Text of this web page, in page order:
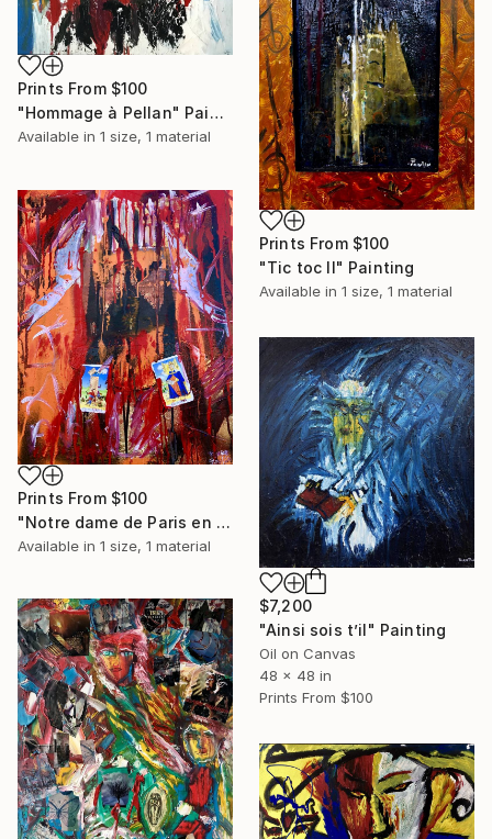
Prints From $100
"Hommage à Pellan" Painting
Available in 1 size, 1 material
Prints From $100
"Tic toc II" Painting
Available in 1 size, 1 material
Prints From $100
"Notre dame de Paris en feu" Painting
Available in 1 size, 1 material
$7,200
"Ainsi sois t’il" Painting
Oil on Canvas
48 x 48 in
Prints From $100